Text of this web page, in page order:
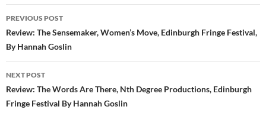
Post
navigation
PREVIOUS POST
Review: The Sensemaker, Women’s Move, Edinburgh Fringe Festival,
By Hannah Goslin
NEXT POST
Review: The Words Are There, Nth Degree Productions, Edinburgh
Fringe Festival By Hannah Goslin